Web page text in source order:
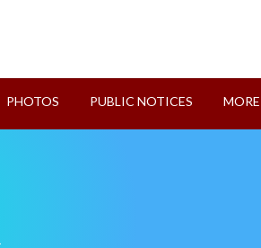
PHOTOS PUBLIC NOTICES MORE